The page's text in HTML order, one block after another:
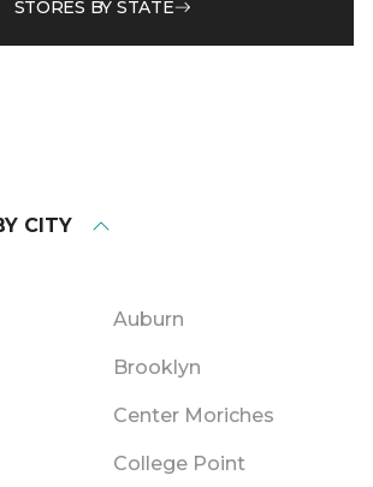
STORES BY STATE
CITY
Auburn
Brooklyn
Center Moriches
College Point